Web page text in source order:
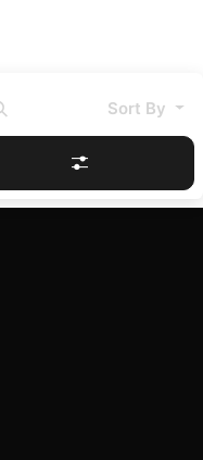
Sort By